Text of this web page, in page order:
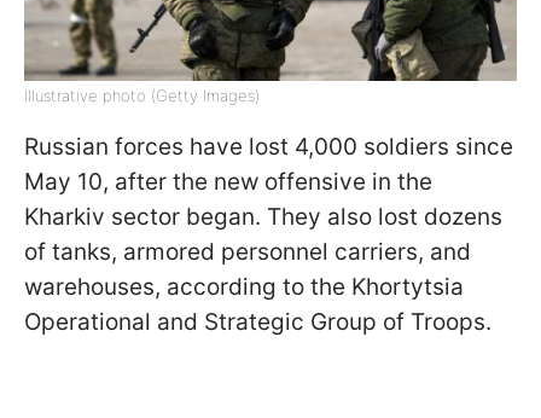
Illustrative photo (Getty Images)
Russian forces have lost 4,000 soldiers since
May 10, after the new offensive in the
Kharkiv sector began. They also lost dozens
of tanks, armored personnel carriers, and
warehouses, according to the Khortytsia
Operational and Strategic Group of Troops.